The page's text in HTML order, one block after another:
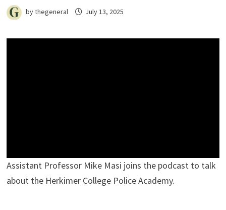
bythegeneral July 13, 2025
Assistant Professor Mike Masi joins the podcast to talk
about the Herkimer College Police Academy.